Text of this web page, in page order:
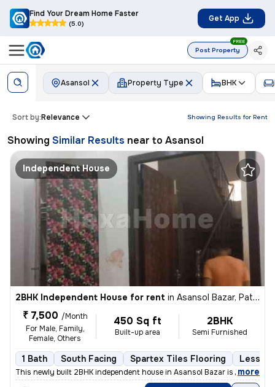
Find Your Dream Home Faster
(5.0)
Get App
Post Property
FREE
Asansol Property Type BHK
Showing Results for Rent
Sort by:Relevance
Showing Similar Results near to Asansol
Independent House
2BHK Independent House for rent in Asansol Bazar, Pathak Bari, Asansol
₹ 7,500 /Month
For Male, Family,
Female, Others
450 Sq ft
Built-up area
2BHK
Semi Furnished
1 Bath South Facing Spartex Tiles Flooring Less
This newly built 2BHK independent house in Asansol Bazar is ideal for
, more